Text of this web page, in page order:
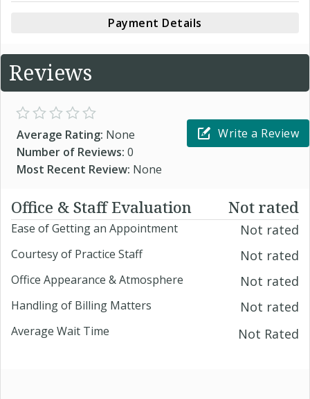
Payment Details
Reviews
Average Rating: None
Number of Reviews: 0
Most Recent Review: None
Write a Review
Office & Staff Evaluation Not rated
Ease of Getting an Appointment Not rated
Courtesy of Practice Staff Not rated
Office Appearance & Atmosphere Not rated
Handling of Billing Matters Not rated
Average Wait Time Not Rated